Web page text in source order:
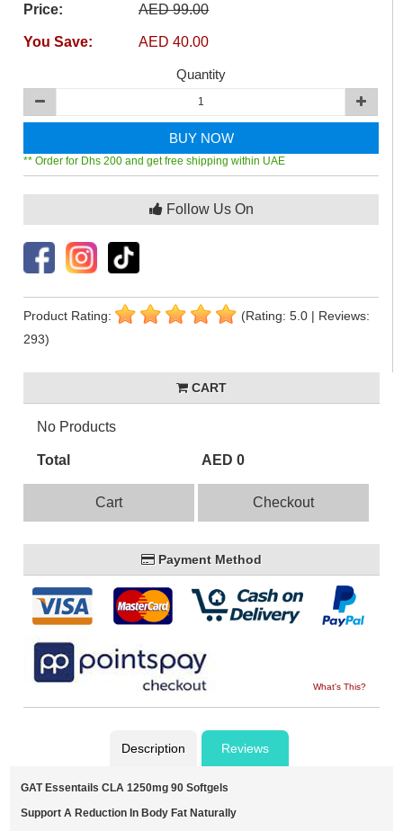
Price: AED 99.00
You Save: AED 40.00
Quantity
BUY NOW
** Order for Dhs 200 and get free shipping within UAE
Follow Us On
Product Rating:
(Rating: 5.0 | Reviews:
293)
CART
No Products
Total AED 0
Cart Checkout
Payment Method
What's This?
Description Reviews
GAT Essentails CLA 1250mg 90 Softgels
Support A Reduction In Body Fat Naturally